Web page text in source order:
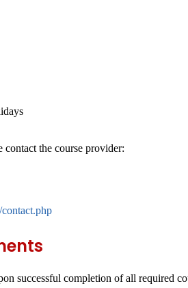
contact the course provider:
successful completion of all required